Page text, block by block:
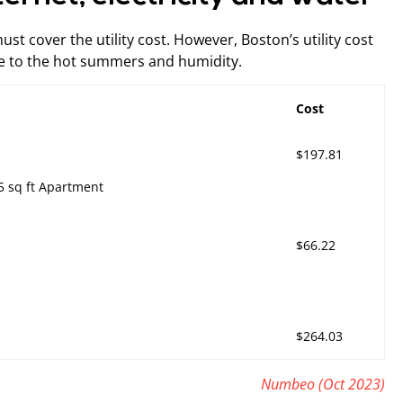
cover the utility cost. However, Boston’s utility cost
to the hot summers and humidity.
Cost
sq ft Apartment
$197.81
$66.22
$264.03
Numbeo (Oct 2023)